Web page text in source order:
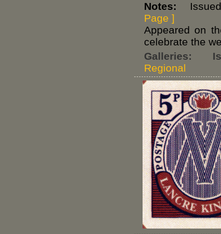
Notes: Issued
Page ]
Appeared on
celebrate the
Galleries:
Regional